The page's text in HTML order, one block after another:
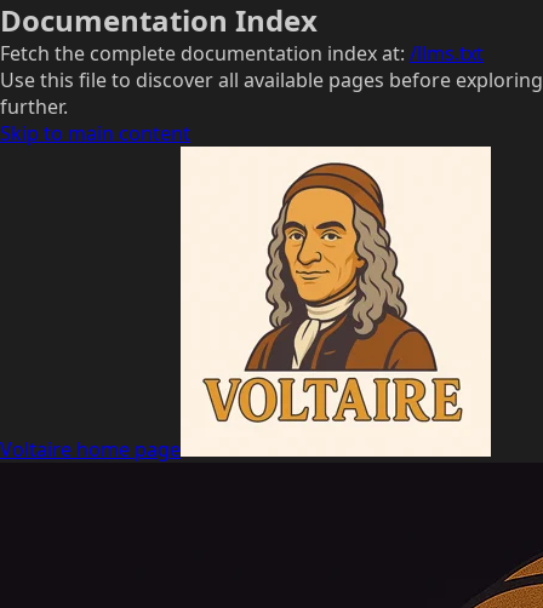
Documentation Index
Fetch the complete documentation index at: /llms.txt
Use this file to discover all available pages before exploring
further.
Skip to main content
Voltaire home page